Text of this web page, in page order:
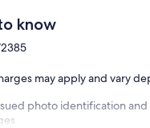
know
may apply and vary
photo identification